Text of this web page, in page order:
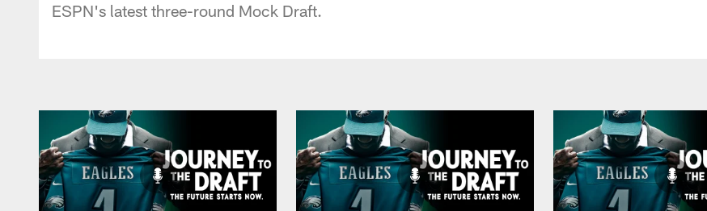
ESPN's latest three-round Mock Draft.